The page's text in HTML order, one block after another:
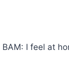
BAM: I feel at